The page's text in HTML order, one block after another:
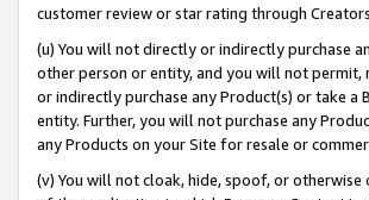
customer review or star rating through
(u) You will not directly or indirectly purchase
other person or entity, and you will not
or indirectly purchase any Product(s) or take a
entity. Further, you will not purchase any
any Products on your Site for resale or
(v) You will not cloak, hide, spoof, or otherwise